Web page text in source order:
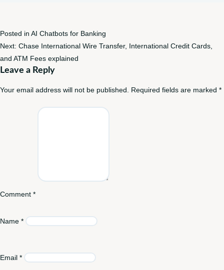
Posted in AI Chatbots for Banking
Post
navigation
Next: Chase International Wire Transfer, International Credit Cards,
and ATM Fees explained
Leave a Reply
Your email address will not be published. Required fields are marked *
Comment *
Name *
Email *